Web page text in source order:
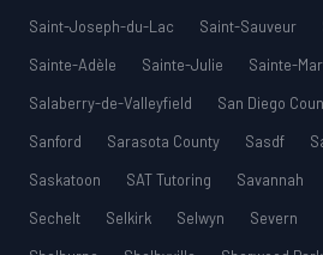
Saint-Joseph-du-Lac
Saint-Sauveur
Sainte-Adèle
Sainte-Julie
Sainte-
Salaberry-de-Valleyfield
San Diego
Sanford
Sarasota County Sasdf
Saskatoon
SAT Tutoring Savannah
Sechelt
Selkirk Selwyn Severn